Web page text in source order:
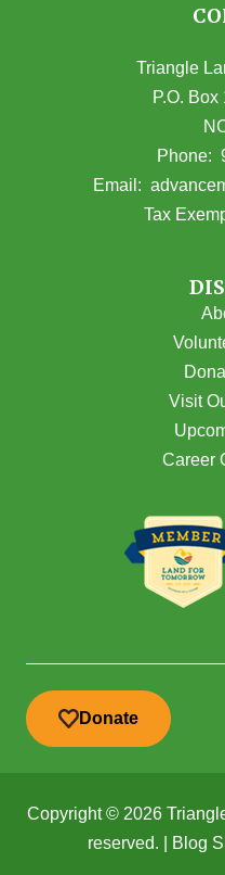
Triangle
P.O.
Phone:
Email:
Tax
Visit
Career
Donate
Copyright © 2026
reserved. |
Blog